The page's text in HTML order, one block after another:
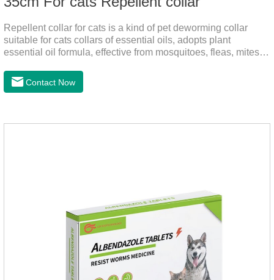
Repellent collar for cats is a kind of pet deworming collar
suitable for cats collars of essential oils, adopts plant
essential oil formula, effective from mosquitoes, fleas, mites,
from the mosquitoes,When pets play in the park or in the
community, there will always be mosquito bites. Choose this
repellent,mosquito collar for cats.
Contact Now